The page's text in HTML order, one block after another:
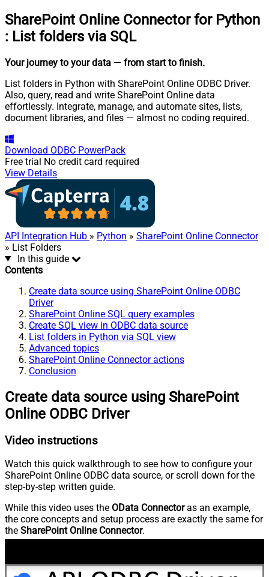
SharePoint Online Connector for Python
: List folders via SQL
Your journey to your data — from start to finish.
List folders in Python with SharePoint Online ODBC Driver.
Also, query, read and write SharePoint Online data
effortlessly. Integrate, manage, and automate sites, lists,
document libraries, and files — almost no coding required.
Download ODBC PowerPack
Free trial No credit card required
View Details
API Integration Hub » Python » SharePoint Online Connector
» List Folders
In this guide
Contents
Create data source using SharePoint Online ODBC
Driver
SharePoint Online SQL query examples
Create SQL view in ODBC data source
List folders in Python via SQL view
Advanced topics
SharePoint Online Connector actions
Conclusion
Create data source using SharePoint
Online ODBC Driver
Video instructions
Watch this quick walkthrough to see how to configure your
SharePoint Online ODBC data source, or scroll down for the
step-by-step written guide.
While this video uses the OData Connectoras an example,
the core concepts and setup process are exactly the same for
the SharePoint Online Connector.